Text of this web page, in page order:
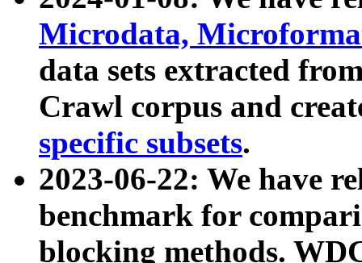
Microdata,
data sets extracted
Crawl corpus and
specific subsets.
2023-06-22: We have
benchmark for
blocking methods.